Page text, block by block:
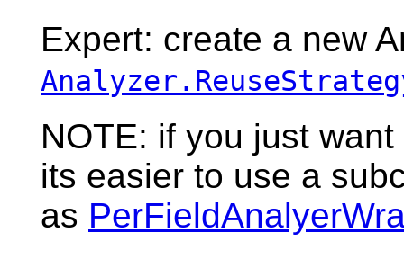
Expert: create a new
NOTE: if you just
its easier to use a
as